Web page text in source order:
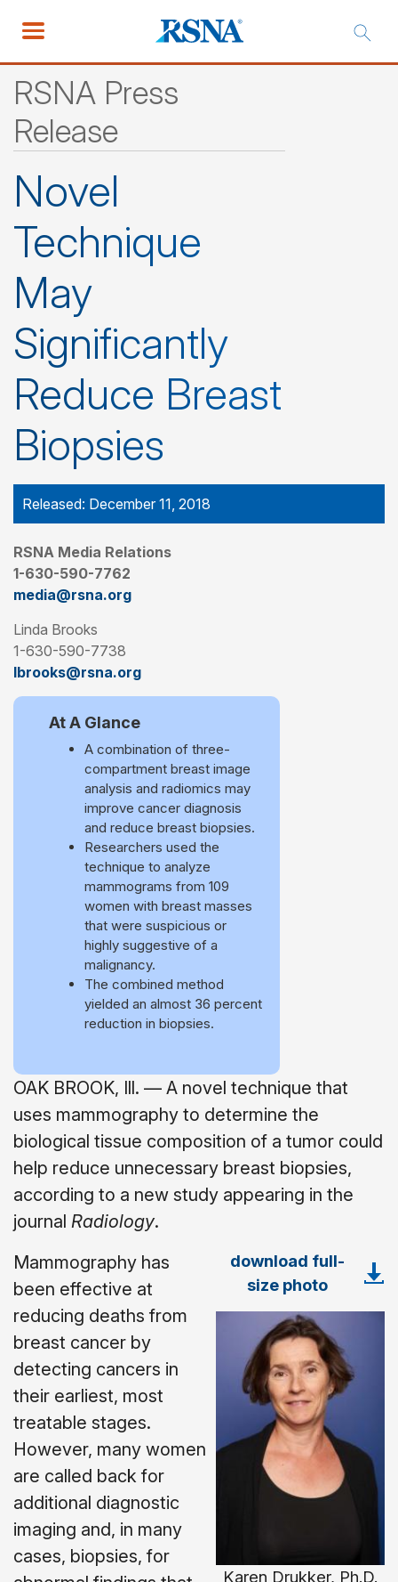
RSNA Press
Release
Novel
Technique
May
Significantly
Reduce Breast
Biopsies
Released: December 11, 2018
RSNA Media Relations
1-630-590-7762
media@rsna.org
Linda Brooks
1-630-590-7738
lbrooks@rsna.org
At A Glance
A combination of three-
compartment breast image
analysis and radiomics may
improve cancer diagnosis
and reduce breast biopsies.
Researchers used the
technique to analyze
mammograms from 109
women with breast masses
that were suspicious or
highly suggestive of a
malignancy.
The combined method
yielded an almost 36 percent
reduction in biopsies.
OAK BROOK, Ill. — A novel technique that
uses mammography to determine the
biological tissue composition of a tumor could
help reduce unnecessary breast biopsies,
according to a new study appearing in the
journal Radiology.
download full-
size photo
Karen Drukker, Ph.D.
Mammography has
been effective at
reducing deaths from
breast cancer by
detecting cancers in
their earliest, most
treatable stages.
However, many women
are called back for
additional diagnostic
imaging and, in many
cases, biopsies, for